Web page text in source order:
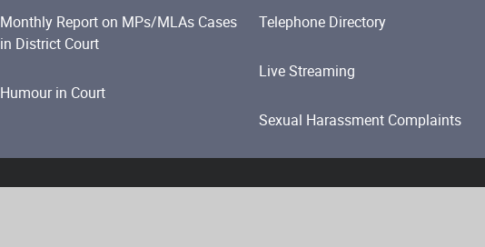
Monthly Report on MPs/MLAs Cases
in District Court
Humour in Court
Telephone Directory
Live Streaming
Sexual Harassment Complaints